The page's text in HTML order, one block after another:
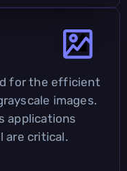
for the efficient
images.
applications
are critical.